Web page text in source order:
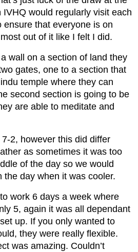
would regularly visit each
ensure that everyone is on
out of it like I felt I did.
wall on a section of land they
gates, one to a section that
temple where they can
second section is going to be
are able to meditate and
2, however this did differ
as sometimes it was too
of the day so we would
the day when it was cooler.
work 6 days a week where
5, again it was all dependant
up. If you only wanted to
they were really flexible.
was amazing. Couldn’t